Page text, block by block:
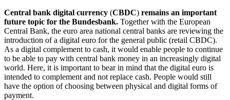
Central bank digital currency (CBDC) remains an important
future topic for the Bundesbank. Together with the European
Central Bank, the euro area national central banks are reviewing the
introduction of a digital euro for the general public (retail CBDC).
As a digital complement to cash, it would enable people to continue
to be able to pay with central bank money in an increasingly digital
world. Here, it is important to bear in mind that the digital euro is
intended to complement and not replace cash. People would still
have the option of choosing between physical and digital forms of
payment.